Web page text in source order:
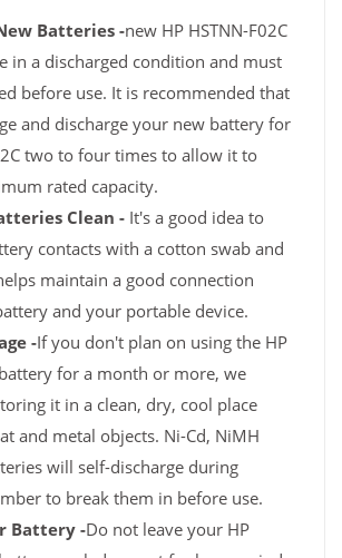
Batteries -new HP HSTNN-F02C
in a discharged condition and must
before use. It is recommended that
and discharge your new battery for
two to four times to allow it to
rated capacity.
Clean - It's a good idea to
contacts with a cotton swab and
maintain a good connection
and your portable device.
-If you don't plan on using the HP
battery for a month or more, we
it in a clean, dry, cool place
and metal objects. Ni-Cd, NiMH
will self-discharge during
to break them in before use.
Battery -Do not leave your HP